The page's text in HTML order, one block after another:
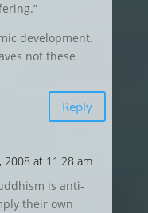
development.
not these
Reply
2008 at 11:28 am
is anti-
their own